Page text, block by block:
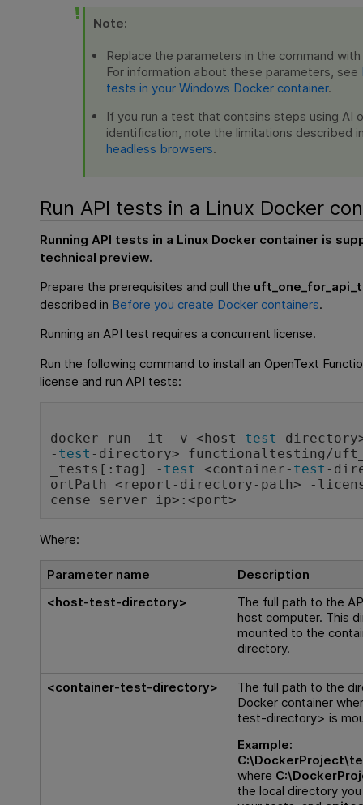
Note:
Replace the parameters in the command
For information about these parameters, see
tests in your Windows Docker container.
If you run a test that contains steps using AI
identification, note the limitations described
headless browsers.
Run API tests in a Linux Docker
Running API tests in a Linux Docker container is
technical preview.
Prepare the prerequisites and pull the
described in Before you create Docker containers.
Running an API test requires a concurrent license.
Run the following command to install anOpenText
license and run API tests:
docker run -it -v <host- test -
- test -directory> functionaltesting/
_tests[:tag] - test <container- test -
ortPath <report-directory-path> -
cense_server_ip>:<port>
Where:
Parameter name
Description
<host-test-directory>
The full path to the
host computer. This
mounted to the
directory.
<container-test-directory>
The full path to the
Docker container
test-directory> is
Example:
where
the local directory